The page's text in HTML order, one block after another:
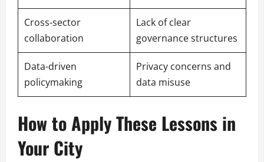
Cross-sector
collaboration
Lack of clear
governance structures
Data-driven
policymaking
Privacy concerns and
data misuse
How to Apply These Lessons in
Your City